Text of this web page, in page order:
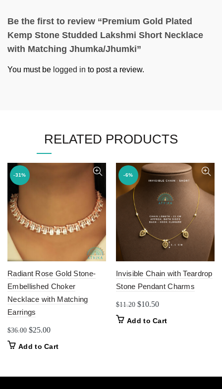
Be the first to review “Premium Gold Plated
Kemp Stone Studded Lakshmi Short Necklace
with Matching Jhumka/Jhumki”
You must be logged in to post a review.
RELATED PRODUCTS
-31%
Radiant Rose Gold Stone-
Embellished Choker
Necklace with Matching
Earrings
$36.00 Original
$25.00Current
Add to Cart
-6%
Invisible Chain with Teardrop
Stone Pendant Charms
$11.20 Original
$10.50Current
Add to Cart